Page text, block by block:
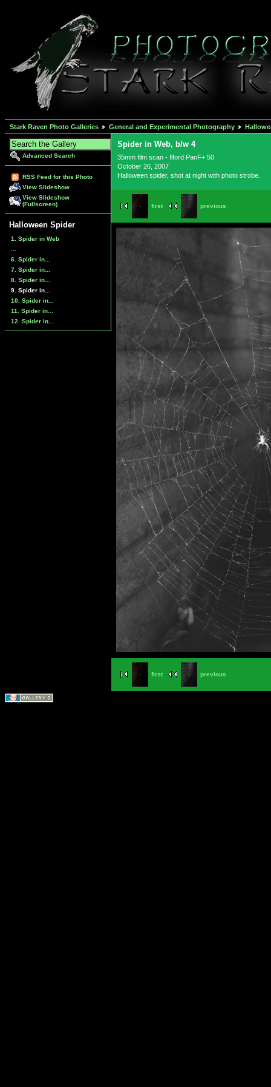
Stark Raven Photo Galleries General and Experimental Photography
Advanced Search
RSS Feed for this Photo
View Slideshow
View Slideshow
(Fullscreen)
Halloween Spider
1. Spider in Web
6. Spider in...
7. Spider in...
8. Spider in...
9. Spider in...
10. Spider in...
11. Spider in...
12. Spider in...
Spider in Web, b/w 4
35mm film scan - Ilford PanF+ 50
October 26, 2007
Halloween spider, shot at night with photo strobe.
first previous
first previous